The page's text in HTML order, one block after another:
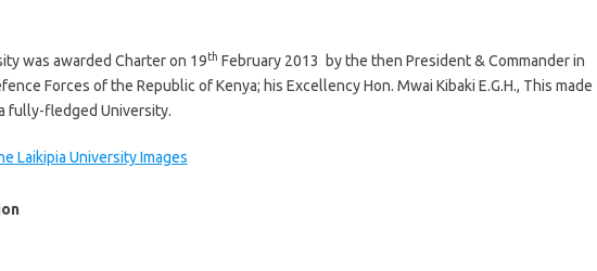
was awarded Charter on 19th February 2013 by the then President & Commander in
Forces of the Republic of Kenya; his Excellency Hon. Mwai Kibaki E.G.H., This made
fully-fledged University.
Laikipia University Images